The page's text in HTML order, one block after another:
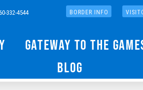
332-4544 BORDER INFO
Gateway to the
Blog